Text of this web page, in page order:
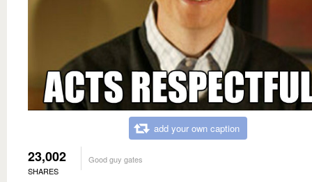
add your own caption
23,002
SHARES
Good guy gates